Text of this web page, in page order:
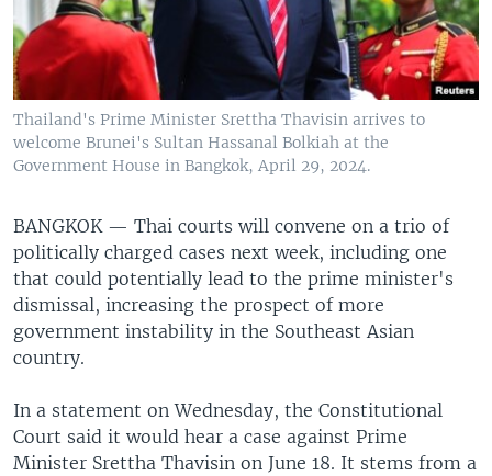
Thailand's Prime Minister Srettha Thavisin arrives to
welcome Brunei's Sultan Hassanal Bolkiah at the
Government House in Bangkok, April 29, 2024.
BANGKOK — Thai courts will convene on a trio of
politically charged cases next week, including one
that could potentially lead to the prime minister's
dismissal, increasing the prospect of more
government instability in the Southeast Asian
country.
In a statement on Wednesday, the Constitutional
Court said it would hear a case against Prime
Minister Srettha Thavisin on June 18. It stems from a